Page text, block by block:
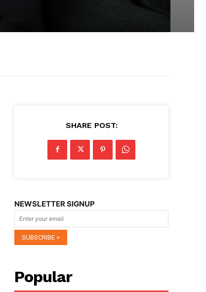
SHARE POST:
NEWSLETTER SIGNUP
Popular